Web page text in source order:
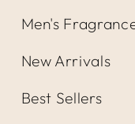
Men's
New Arrivals
Best Sellers